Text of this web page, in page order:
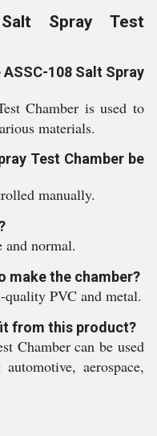
Spray Test
108 Salt Spray
Chamber is used to
materials.
Test Chamber be
manually.
and normal.
make the chamber?
PVC and metal.
from this product?
Chamber can be used
aerospace,